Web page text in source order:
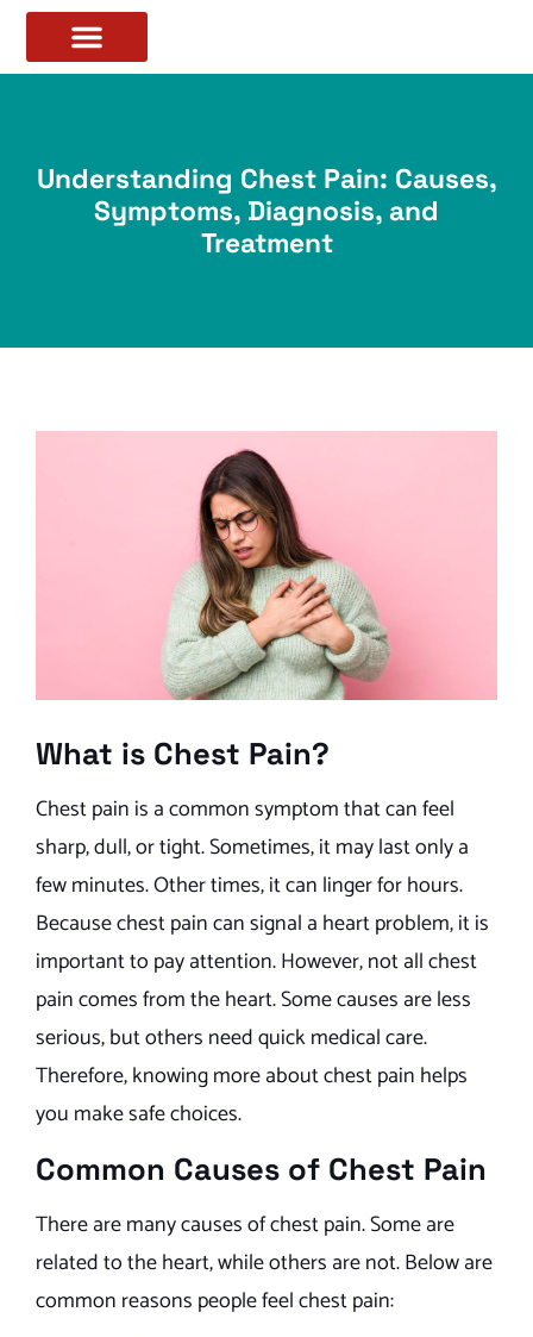
Understanding Chest Pain: Causes,
Symptoms, Diagnosis, and
Treatment
What is Chest Pain?
Chest pain is a common symptom that can feel
sharp, dull, or tight. Sometimes, it may last only a
few minutes. Other times, it can linger for hours.
Because chest pain can signal a heart problem, it is
important to pay attention. However, not all chest
pain comes from the heart. Some causes are less
serious, but others need quick medical care.
Therefore, knowing more about chest pain helps
you make safe choices.
Common Causes of Chest Pain
There are many causes of chest pain. Some are
related to the heart, while others are not. Below are
common reasons people feel chest pain: